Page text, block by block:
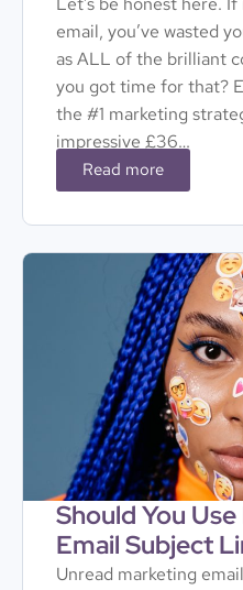
email, you’ve wasted
as ALL of the brilliant
you got time for that?
the #1 marketing
impressive £36…
Read more
Should You
Email Subject
Unread marketing